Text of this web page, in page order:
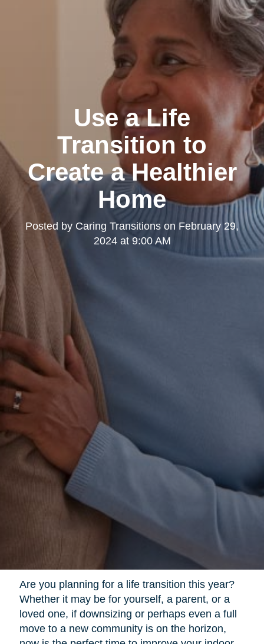
Use a Life
Transition to
Create a Healthier
Home
Posted by Caring Transitions on February 29,
2024 at 9:00 AM
Are you planning for a life transition this year?
Whether it may be for yourself, a parent, or a
loved one, if downsizing or perhaps even a full
move to a new community is on the horizon,